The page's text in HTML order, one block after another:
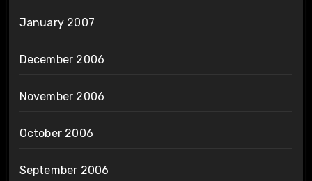
January 2007
December 2006
November 2006
October 2006
September 2006